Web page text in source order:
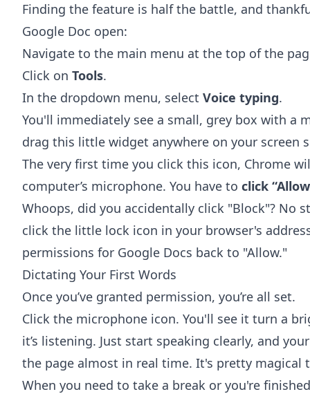
Finding the feature is half the battle, and
Google Doc open:
Navigate to the main menu at the top of the
Click on Tools.
In the dropdown menu, select Voice typing.
You'll immediately see a small, grey box with a
drag this little widget anywhere on your screen
The very first time you click this icon, Chrome
computer’s microphone. You have to click
Whoops, did you accidentally click "Block"? No
click the little lock icon in your browser's
permissions for Google Docs back to "Allow."
Dictating Your First Words
Once you’ve granted permission, you’re all set.
Click the microphone icon. You'll see it turn a
it’s listening. Just start speaking clearly, and
the page almost in real time. It's pretty magical
When you need to take a break or you're